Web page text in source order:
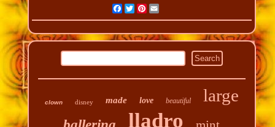
Facebook
Twitter
Pinterest
Email
clown disney made love beautiful large
lladro